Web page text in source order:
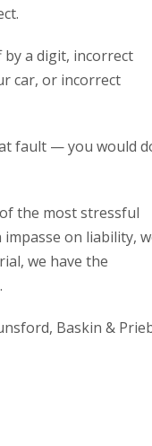
by a digit, incorrect
car, or incorrect
fault — you would
the most stressful
on liability,
we have the
Baskin &